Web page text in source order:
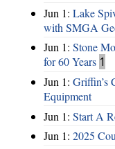
Jun 1: Lake
with SMGA
Jun 1: Stone
for 60 Years 1
Jun 1: Griffin’s
Equipment
Jun 1: Start A
Jun 1: 2025